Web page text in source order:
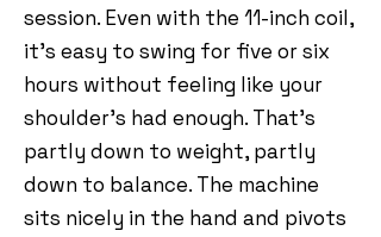
session. Even with the 11-inch coil,
it’s easy to swing for five or six
hours without feeling like your
shoulder’s had enough. That’s
partly down to weight, partly
down to balance. The machine
sits nicely in the hand and pivots